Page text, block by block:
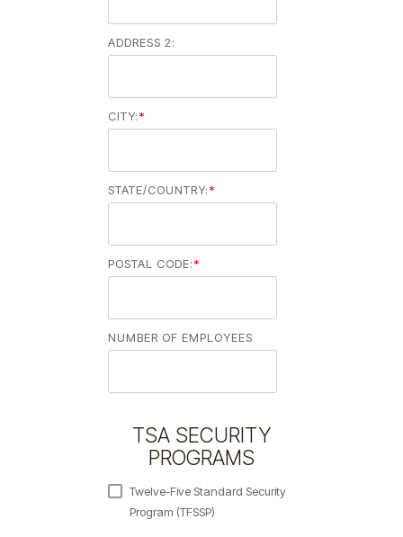
ADDRESS 2:
CITY:*
STATE/COUNTRY:*
POSTAL CODE:*
NUMBER OF EMPLOYEES
TSA SECURITY
PROGRAMS
Twelve-Five Standard Security
Program (TFSSP)